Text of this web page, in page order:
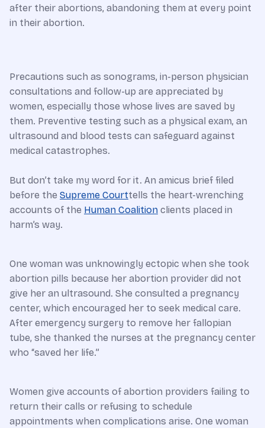
after their abortions, abandoning them at every point
in their abortion.
Precautions such as sonograms, in-person physician
consultations and follow-up are appreciated by
women, especially those whose lives are saved by
them. Preventive testing such as a physical exam, an
ultrasound and blood tests can safeguard against
medical catastrophes.
But don’t take my word for it. An amicus brief filed
before the Supreme Courttells the heart-wrenching
accounts of the Human Coalition clients placed in
harm’s way.
One woman was unknowingly ectopic when she took
abortion pills because her abortion provider did not
give her an ultrasound. She consulted a pregnancy
center, which encouraged her to seek medical care.
After emergency surgery to remove her fallopian
tube, she thanked the nurses at the pregnancy center
who “saved her life.”
Women give accounts of abortion providers failing to
return their calls or refusing to schedule
appointments when complications arise. One woman